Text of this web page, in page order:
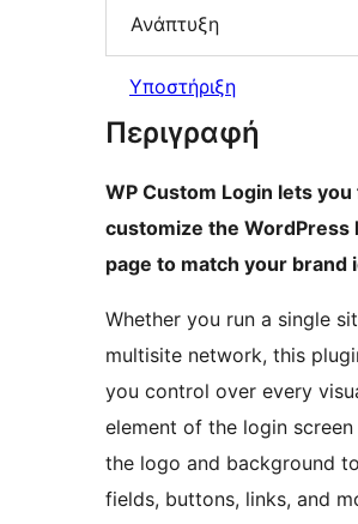
Ανάπτυξη
Υποστήριξη
Περιγραφή
WP Custom Login lets you
customize the WordPress
page to match your brand
Whether you run a single
multisite network, this
you control over every
element of the login
the logo and background
fields, buttons, links, and